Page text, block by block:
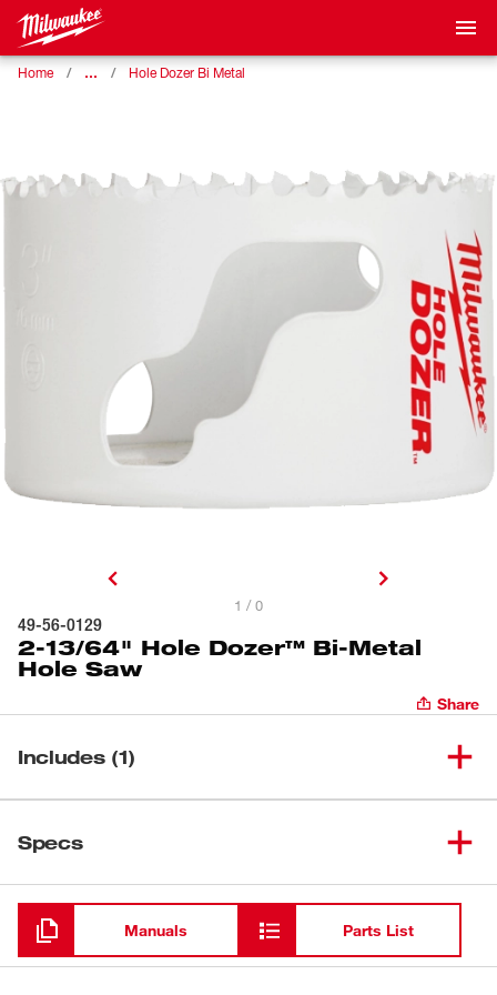
Home … Hole Dozer Bi Metal
1 / 0
49-56-0129
2-13/64" Hole Dozer™ Bi-Metal
Hole Saw
Share
Includes (1)
Specs
Loading
Manuals Parts List